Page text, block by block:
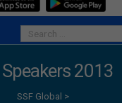
Speakers 2013
SSF Global >